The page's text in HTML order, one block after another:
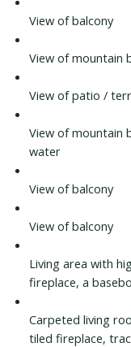
View of balcony
View of mountain
View of patio /
View of mountain
water
View of balcony
View of balcony
Living area with
fireplace, a
Carpeted living
tiled fireplace,